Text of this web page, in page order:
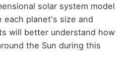
solar system model
each planet's size and
will better understand how
the Sun during this